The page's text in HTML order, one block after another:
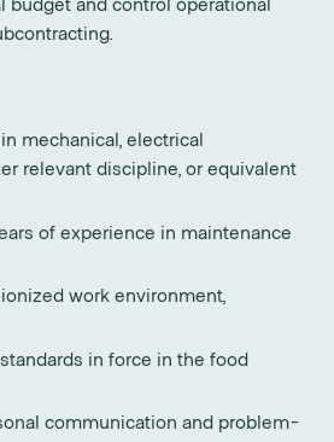
mechanical, electrical
relevant discipline, or equivalent
of experience in maintenance
work environment,
in force in the food
communication and problem-